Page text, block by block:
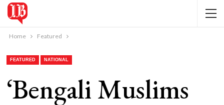
Home Featured
FEATURED NATIONAL
‘Bengali Muslims